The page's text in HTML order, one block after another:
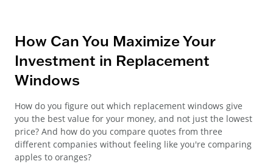
How Can You Maximize Your
Investment in Replacement
Windows
How do you figure out which replacement windows give
you the best value for your money, and not just the lowest
price? And how do you compare quotes from three
different companies without feeling like you're comparing
apples to oranges?